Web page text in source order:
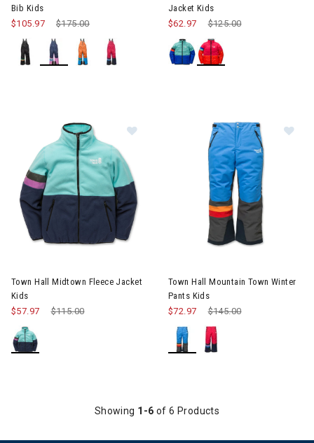
Bib Kids
Price reduced from
$175.00to
$105.97
Jacket Kids
Price reduced from
$125.00to
$62.97
Town Hall Midtown Fleece Jacket
Kids
Price reduced from
$115.00to
$57.97
Town Hall Mountain Town Winter
Pants Kids
Price reduced from
$145.00to
$72.97
Showing 1-6 of 6 Products